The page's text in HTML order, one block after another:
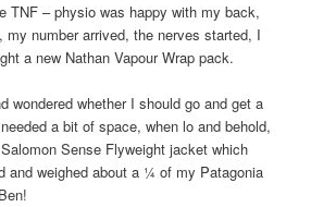
TNF – physio was happy with my back,
my number arrived, the nerves started, I
a new Nathan Vapour Wrap pack.
wondered whether I should go and get a
a bit of space, when lo and behold,
Sense Flyweight jacket which
and weighed about a ¼ of my Patagonia